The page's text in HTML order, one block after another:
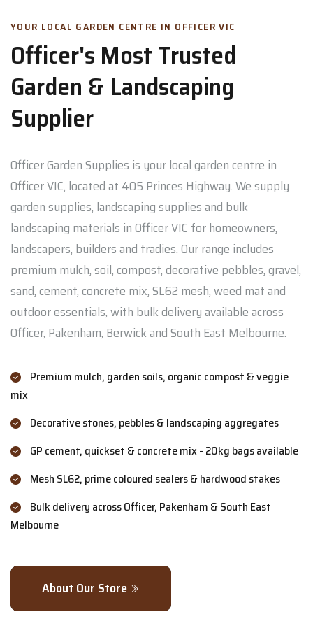
YOUR LOCAL GARDEN CENTRE IN OFFICER VIC
Officer's Most Trusted
Garden & Landscaping
Supplier
Officer Garden Supplies is your local garden centre in
Officer VIC, located at 405 Princes Highway. We supply
garden supplies, landscaping supplies and bulk
landscaping materials in Officer VIC for homeowners,
landscapers, builders and tradies. Our range includes
premium mulch, soil, compost, decorative pebbles, gravel,
sand, cement, concrete mix, SL62 mesh, weed mat and
outdoor essentials, with bulk delivery available across
Officer, Pakenham, Berwick and South East Melbourne.
Premium mulch, garden soils, organic compost & veggie
mix
Decorative stones, pebbles & landscaping aggregates
GP cement, quickset & concrete mix - 20kg bags available
Mesh SL62, prime coloured sealers & hardwood stakes
Bulk delivery across Officer, Pakenham & South East
Melbourne
About Our Store